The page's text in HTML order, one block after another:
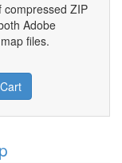
compressed ZIP
Adobe
files.